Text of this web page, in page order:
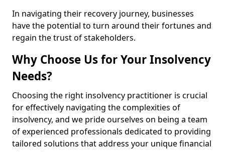
In navigating their recovery journey, businesses
have the potential to turn around their fortunes and
regain the trust of stakeholders.
Why Choose Us for Your Insolvency
Needs?
Choosing the right insolvency practitioner is crucial
for effectively navigating the complexities of
insolvency, and we pride ourselves on being a team
of experienced professionals dedicated to providing
tailored solutions that address your unique financial